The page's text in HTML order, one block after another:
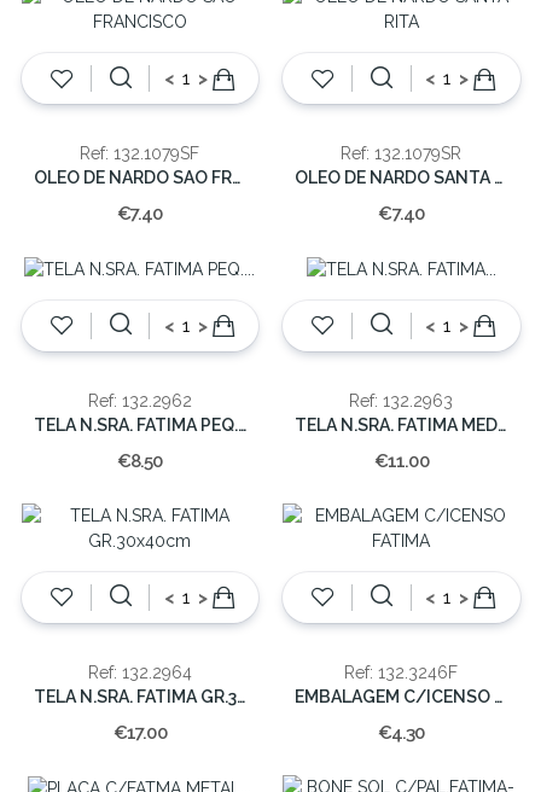
< >
Ref: 132.1079SF
OLEO DE NARDO SAO FRANCISCO
€7.40
< >
Ref: 132.1079SR
OLEO DE NARDO SANTA RITA
€7.40
< >
Ref: 132.2962
TELA N.SRA. FATIMA PEQ. 13X18CM
€8.50
< >
Ref: 132.2963
TELA N.SRA. FATIMA MED.18x26cm
€11.00
< >
Ref: 132.2964
TELA N.SRA. FATIMA GR.30x40cm
€17.00
< >
Ref: 132.3246F
EMBALAGEM C/ICENSO FATIMA
€4.30